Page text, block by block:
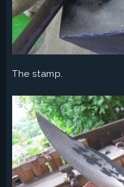
The stamp.